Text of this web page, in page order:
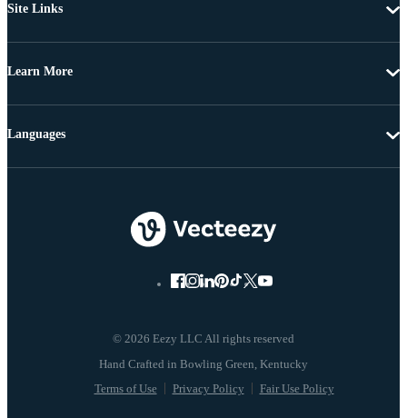
Site Links
Learn More
© 2026 Eezy LLC All rights reserved
Terms of Use Privacy Policy Fair Use Policy
Languages